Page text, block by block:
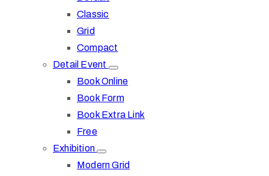
Classic
Grid
Compact
Detail Event
Book Online
Book Form
Book Extra Link
Free
Exhibition
Modern Grid